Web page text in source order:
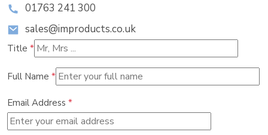
01763 241 300
sales@improducts.co.uk
Title *
Full Name *
Email Address *